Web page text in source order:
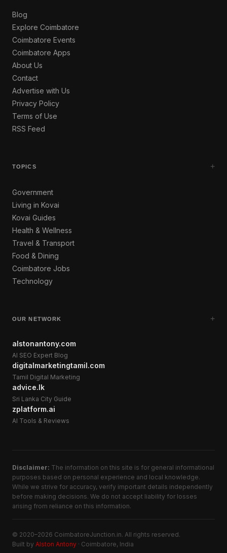
Blog
Explore Coimbatore
Coimbatore Events
Coimbatore Apps
About Us
Contact
Advertise with Us
Privacy Policy
Terms of Use
RSS Feed
TOPICS +
Government
Living in Kovai
Kovai Guides
Health & Wellness
Travel & Transport
Food & Dining
Coimbatore Jobs
Technology
OUR NETWORK +
alstonantony.com
AI SEO Expert Blog
digitalmarketingtamil.com
Tamil Digital Marketing
advice.lk
Sri Lanka City Guide
zplatform.ai
AI Tools & Reviews
Disclaimer: The information on this site is for general informational
purposes based on personal experience and local knowledge.
While we strive for accuracy, verify important details independently
before making decisions. We do not accept liability for losses
arising from reliance on this information.
© 2020–2026 CoimbatoreJunction.in. All rights reserved.
Built by Alston Antony · Coimbatore, India